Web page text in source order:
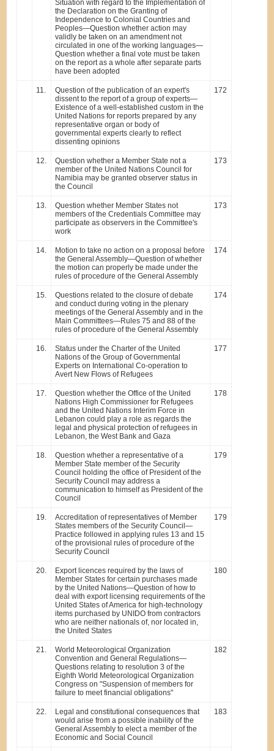
Situation with regard to the Implementation of
the Declaration on the Granting of
Independence to Colonial Countries and
Peoples—Question whether action may
validly be taken on an amendment not
circulated in one of the working languages—
Question whether a final vote must be taken
on the report as a whole after separate parts
have been adopted
11.
Question of the publication of an expert's
dissent to the report of a group of experts—
Existence of a well-established custom in the
United Nations for reports prepared by any
representative organ or body of
governmental experts clearly to reflect
dissenting opinions
172
12.
Question whether a Member State not a
member of the United Nations Council for
Namibia may be granted observer status in
the Council
173
13.
Question whether Member States not
members of the Credentials Committee may
participate as observers in the Committee's
work
173
14.
Motion to take no action on a proposal before
the General Assembly—Question of whether
the motion can properly be made under the
rules of procedure of the General Assembly
174
15.
Questions related to the closure of debate
and conduct during voting in the plenary
meetings of the General Assembly and in the
Main Committees—Rules 75 and 88 of the
rules of procedure of the General Assembly
174
16.
Status under the Charter of the United
Nations of the Group of Governmental
Experts on International Co-operation to
Avert New Flows of Refugees
177
17.
Question whether the Office of the United
Nations High Commissioner for Refugees
and the United Nations Interim Force in
Lebanon could play a role as regards the
legal and physical protection of refugees in
Lebanon, the West Bank and Gaza
178
18.
Question whether a representative of a
Member State member of the Security
Council holding the office of President of the
Security Council may address a
communication to himself as President of the
Council
179
19.
Accreditation of representatives of Member
States members of the Security Council—
Practice followed in applying rules 13 and 15
of the provisional rules of procedure of the
Security Council
179
20.
Export licences required by the laws of
Member States for certain purchases made
by the United Nations—Question of how to
deal with export licensing requirements of the
United States of America for high-technology
items purchased by UNIDO from contractors
who are neither nationals of, nor located in,
the United States
180
21.
World Meteorological Organization
Convention and General Regulations—
Questions relating to resolution 3 of the
Eighth World Meteorological Organization
Congress on "Suspension of members for
failure to meet financial obligations"
182
22.
Legal and constitutional consequences that
would arise from a possible inability of the
General Assembly to elect a member of the
Economic and Social Council
183